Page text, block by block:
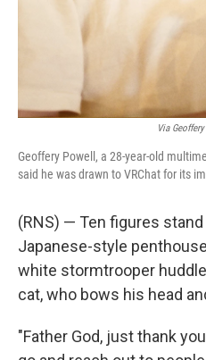
Via
Geoffery Powell, a 28-year-old
said he was drawn to VRChat for its
(RNS) — Ten figures
Japanese-style
white stormtrooper
cat, who bows his head
"Father God, just thank